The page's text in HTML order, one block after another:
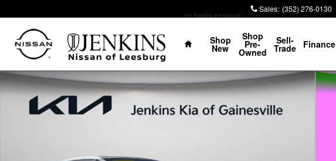
Sales: (352) 276-0130
se habla espanol
Home
Shop
New
Shop
Pre-
Owned
Sell-
Trade Finance
Used 2023 Nissan Maxima Platinum Sedan Photo 1 of 42